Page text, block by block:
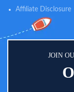
Affiliate Disclosure
JOIN